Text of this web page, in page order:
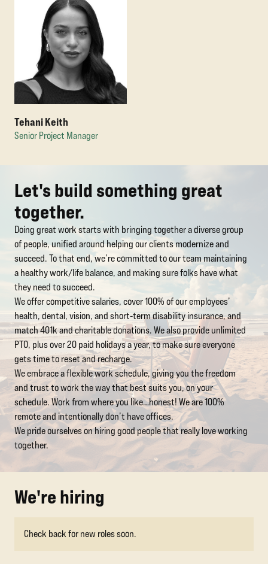
Tehani Keith
Senior Project Manager
Let's build something great
together.
Doing great work starts with bringing together a diverse group
of people, unified around helping our clients modernize and
succeed. To that end, we’re committed to our team maintaining
a healthy work/life balance, and making sure folks have what
they need to succeed.
We offer competitive salaries, cover 100% of our employees’
health, dental, vision, and short-term disability insurance, and
match 401k and charitable donations. We also provide unlimited
PTO, plus over 20 paid holidays a year, to make sure everyone
gets time to reset and recharge.
We embrace a flexible work schedule, giving you the freedom
and trust to work the way that best suits you, on your
schedule. Work from where you like…honest! We are 100%
remote and intentionally don’t have offices.
We pride ourselves on hiring good people that really love working
together.
We're hiring
Check back for new roles soon.